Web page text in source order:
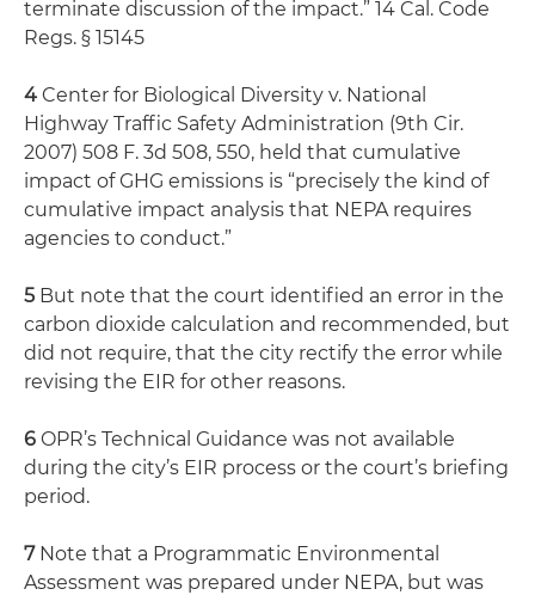
terminate discussion of the impact.” 14 Cal. Code
Regs. § 15145
4 Center for Biological Diversity v. National
Highway Traffic Safety Administration (9th Cir.
2007) 508 F. 3d 508, 550, held that cumulative
impact of GHG emissions is “precisely the kind of
cumulative impact analysis that NEPA requires
agencies to conduct.”
5 But note that the court identified an error in the
carbon dioxide calculation and recommended, but
did not require, that the city rectify the error while
revising the EIR for other reasons.
6 OPR’s Technical Guidance was not available
during the city’s EIR process or the court’s briefing
period.
7Note that a Programmatic Environmental
Assessment was prepared under NEPA, but was